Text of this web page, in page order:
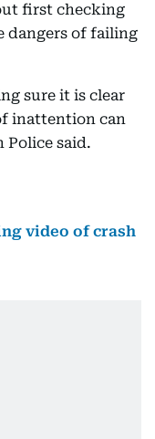
first checking
dangers of failing
sure it is clear
inattention can
Police said.
video of crash